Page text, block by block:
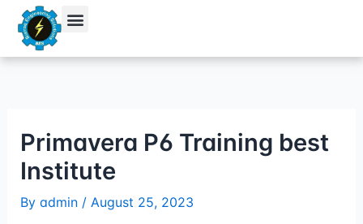
Skip
content
Primavera P6 Training best
Institute
By admin / August 25, 2023